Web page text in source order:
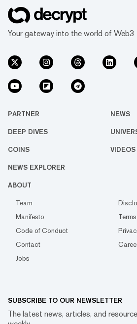
Your gateway into the world of Web3
PARTNER NEWS
DEEP DIVES
COINS VIDEOS
NEWS EXPLORER
ABOUT
Team
Manifesto
Code of Conduct
Contact
Jobs
SUBSCRIBE TO OUR NEWSLETTER
The latest news, articles, and